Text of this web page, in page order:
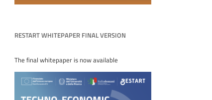
RESTART WHITEPAPER FINAL VERSION
The final whitepaper is now available